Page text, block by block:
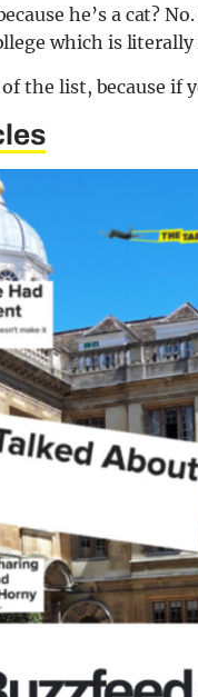
he’s a cat?
which is
the list, because if